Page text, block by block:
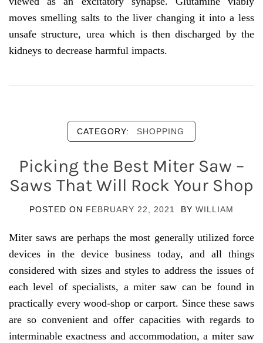
moves smelling salts to the liver changing it into a less
unsafe structure, urea which is then discharged by the
kidneys to decrease harmful impacts.
CATEGORY: SHOPPING
Picking the Best Miter Saw –
Saws That Will Rock Your Shop
POSTED ON FEBRUARY 22, 2021 BY WILLIAM
Miter saws are perhaps the most generally utilized force
devices in the device business today, and all things
considered with sizes and styles to address the issues of
each level of specialists, a miter saw can be found in
practically every wood-shop or carport. Since these saws
are so convenient and offer capacities with regards to
interminable exactness and accommodation, a miter saw